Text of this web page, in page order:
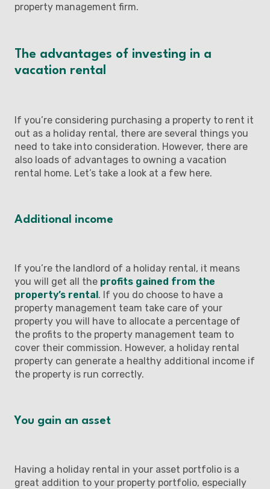
property management firm.
The advantages of investing in a
vacation rental
If you’re considering purchasing a property to rent it
out as a holiday rental, there are several things you
need to take into consideration. However, there are
also loads of advantages to owning a vacation
rental home. Let’s take a look at a few here.
Additional income
If you’re the landlord of a holiday rental, it means
you will get all the profits gained from the
property’s rental. If you do choose to have a
property management team take care of your
property you will have to allocate a percentage of
the profits to the property management team to
cover their commission. However, a holiday rental
property can generate a healthy additional income if
the property is run correctly.
You gain an asset
Having a holiday rental in your asset portfolio is a
great addition to your property portfolio, especially